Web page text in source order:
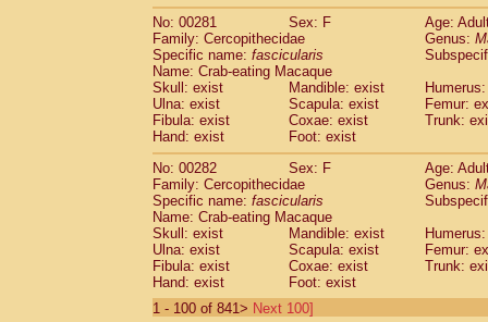
No: 00281
Sex: F
Age:
Family: Cercopithecidae
Genus:
Specific name: fascicularis
Name: Crab-eating Macaque
Skull: exist
Mandible: exist
Ulna: exist
Scapula: exist
Femur:
Fibula: exist
Coxae: exist
Trunk:
Hand: exist
Foot: exist
No: 00282
Sex: F
Age:
Family: Cercopithecidae
Genus:
Specific name: fascicularis
Name: Crab-eating Macaque
Skull: exist
Mandible: exist
Ulna: exist
Scapula: exist
Femur:
Fibula: exist
Coxae: exist
Trunk:
Hand: exist
Foot: exist
1 - 100 of 841> Next 100]